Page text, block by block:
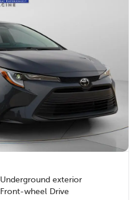
Underground exterior
Front-wheel Drive